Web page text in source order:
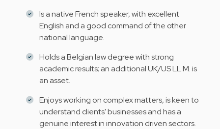
Is a native French speaker, with excellent
English and a good command of the other
national language.
Holds a Belgian law degree with strong
academic results; an additional UK/US LL.M. is
an asset.
Enjoys working on complex matters, is keen to
understand clients' businesses and has a
genuine interest in innovation driven sectors.